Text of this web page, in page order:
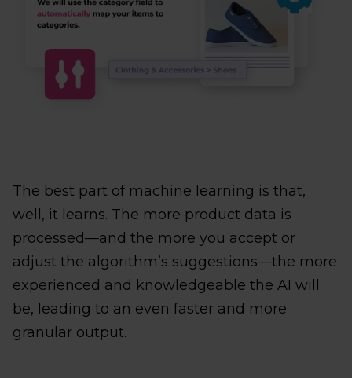
The best part of machine learning is that,
well, it learns. The more product data is
processed—and the more you accept or
adjust the algorithm’s suggestions—the more
experienced and knowledgeable the AI will
be, leading to an even faster and more
granular output.